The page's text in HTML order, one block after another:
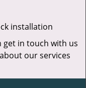
installation
get in touch with us
our services